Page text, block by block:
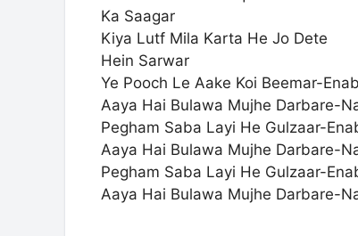
Ka Saagar
Kiya Lutf Mila Karta He Jo Dete
Hein Sarwar
Ye Pooch Le Aake Koi Beemar-
Aaya Hai Bulawa Mujhe Darbare-
Pegham Saba Layi He Gulzaar-
Aaya Hai Bulawa Mujhe Darbare-
Pegham Saba Layi He Gulzaar-
Aaya Hai Bulawa Mujhe Darbare-